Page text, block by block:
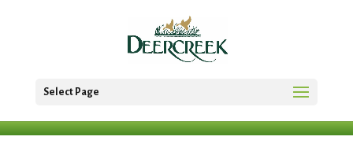
Select Page